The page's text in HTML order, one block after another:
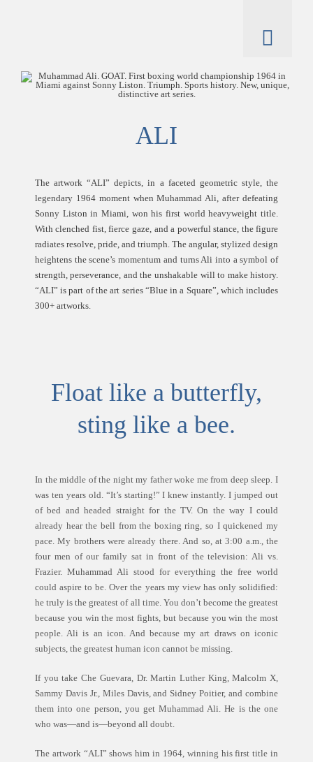
artworks
catalogue
ALI
The artwork “ALI” depicts, in a faceted geometric style, the
legendary 1964 moment when Muhammad Ali, after defeating
Sonny Liston in Miami, won his first world heavyweight title.
With clenched fist, fierce gaze, and a powerful stance, the figure
radiates resolve, pride, and triumph. The angular, stylized design
heightens the scene’s momentum and turns Ali into a symbol of
strength, perseverance, and the unshakable will to make history.
“ALI” is part of the art series “Blue in a Square”, which includes
300+ artworks.
Float like a butterfly,
sting like a bee.
In the middle of the night my father woke me from deep sleep. I
was ten years old. “It’s starting!” I knew instantly. I jumped out
of bed and headed straight for the TV. On the way I could
already hear the bell from the boxing ring, so I quickened my
pace. My brothers were already there. And so, at 3:00 a.m., the
four men of our family sat in front of the television: Ali vs.
Frazier. Muhammad Ali stood for everything the free world
could aspire to be. Over the years my view has only solidified:
he truly is the greatest of all time. You don’t become the greatest
because you win the most fights, but because you win the most
people. Ali is an icon. And because my art draws on iconic
subjects, the greatest human icon cannot be missing.
If you take Che Guevara, Dr. Martin Luther King, Malcolm X,
Sammy Davis Jr., Miles Davis, and Sidney Poitier, and combine
them into one person, you get Muhammad Ali. He is the one
who was—and is—beyond all doubt.
The artwork “ALI” shows him in 1964, winning his first title in